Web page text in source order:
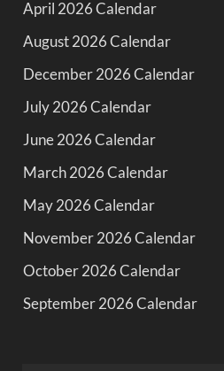
April 2026 Calendar
August 2026 Calendar
December 2026 Calendar
July 2026 Calendar
June 2026 Calendar
March 2026 Calendar
May 2026 Calendar
November 2026 Calendar
October 2026 Calendar
September 2026 Calendar